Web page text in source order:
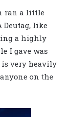
ran a little
Deutag, like
a highly
I gave was
is very heavily
on the